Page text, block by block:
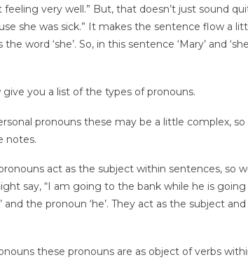
feeling very well.” But, that doesn’t just sound
she was sick.” It makes the sentence flow a
‘she’. So, in this sentence ‘Mary’ and
you a list of the types of pronouns.
pronouns these may be a little complex,
notes.
act as the subject within sentences, so
say, “I am going to the bank while he is
the pronoun ‘he’. They act as the subject
these pronouns are as object of verbs